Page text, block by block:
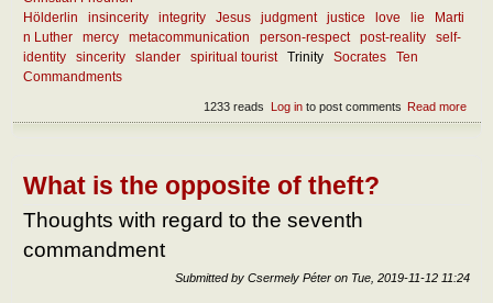
Hölderlin
insincerity integrity Jesus judgment justice love lie
Marti
n Luther
mercy metacommunication person-respect post-reality
self-
identity
sincerity slander spiritual tourist Trinity Socrates
Ten
Commandments
Read more
Log into post comments
1233 reads
What is the opposite of theft?
Thoughts with regard to the seventh
commandment
Submitted by Csermely Péter on Tue, 2019-11-12 11:24